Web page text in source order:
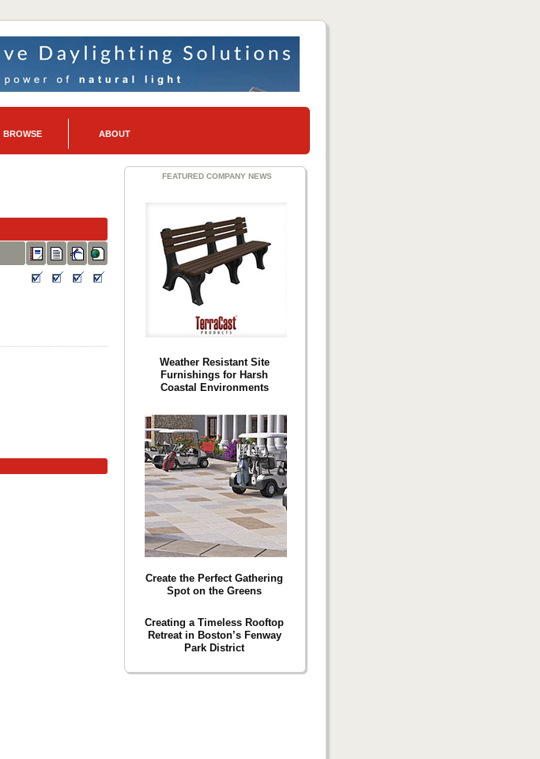
BROWSE ABOUT
FEATURED COMPANY NEWS
Weather Resistant Site
Furnishings for Harsh
Coastal Environments
Create the Perfect Gathering
Spot on the Greens
Creating a Timeless Rooftop
Retreat in Boston’s Fenway
Park District